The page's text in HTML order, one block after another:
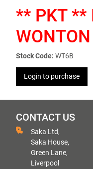
** PKT **
Stock Code: WT6B
Login to purchase
CONTACT US
Saka Ltd,
Saka House,
Green Lane,
Liverpool